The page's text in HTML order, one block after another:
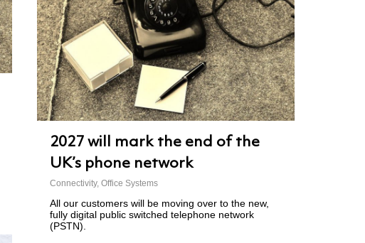
2027 will mark the end of the
UK’s phone network
Connectivity, Office Systems
All our customers will be moving over to the new,
fully digital public switched telephone network
(PSTN).